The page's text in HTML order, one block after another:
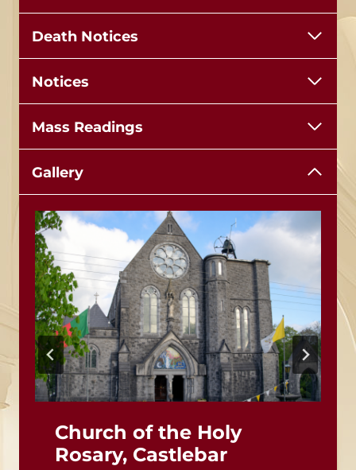
Death Notices
Notices
Mass Readings
Gallery
Church of the Holy
Rosary, Castlebar